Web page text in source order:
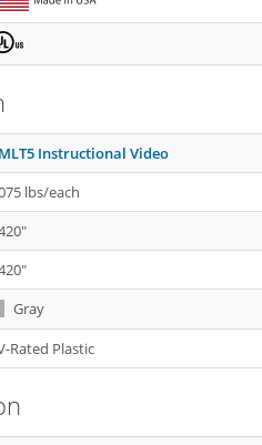
Instructional Video
lbs/each
Gray
Rated Plastic